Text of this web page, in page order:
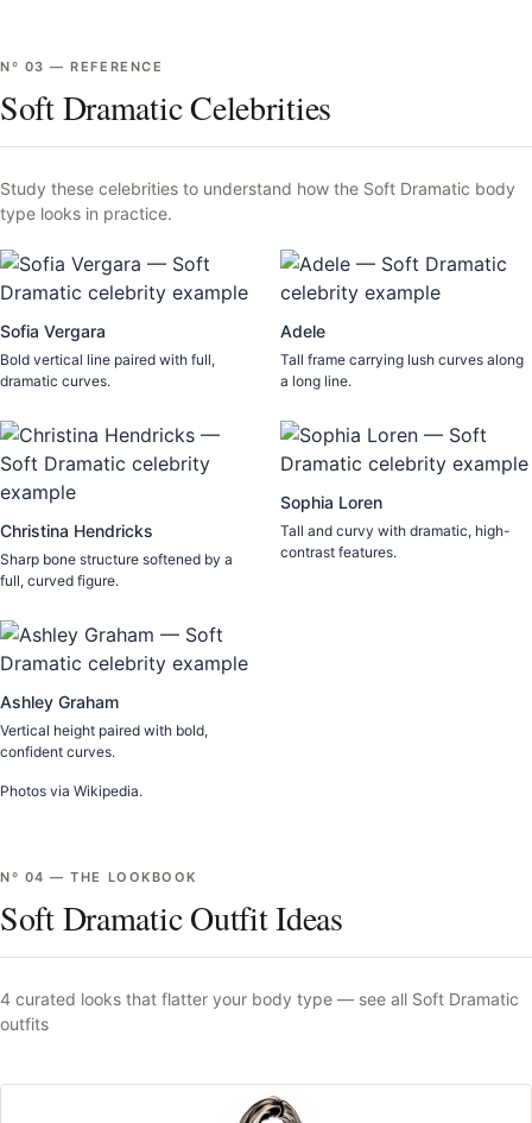
Nº 03 —REFERENCE
Soft Dramatic Celebrities
Study these celebrities to understand how the Soft Dramatic body
type looks in practice.
Sofia Vergara
Bold vertical line paired with full,
dramatic curves.
Adele
Tall frame carrying lush curves along
a long line.
Christina Hendricks
Sharp bone structure softened by a
full, curved figure.
Sophia Loren
Tall and curvy with dramatic, high-
contrast features.
Ashley Graham
Vertical height paired with bold,
confident curves.
Photos via Wikipedia.
Nº 04 —THE LOOKBOOK
Soft Dramatic Outfit Ideas
4 curated looks that flatter your body type — see all Soft Dramatic
outfits